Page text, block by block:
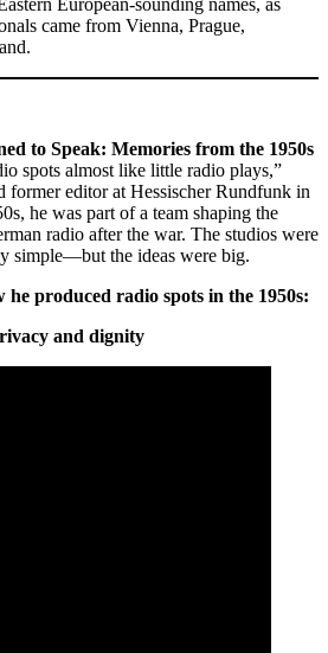
European-sounding names, as
came from Vienna, Prague,
to Speak: Memories from the 1950s
spots almost like little radio plays,”
former editor at Hessischer Rundfunk in
he was part of a team shaping the
radio after the war. The studios were
simple—but the ideas were big.
produced radio spots in the 1950s:
and dignity